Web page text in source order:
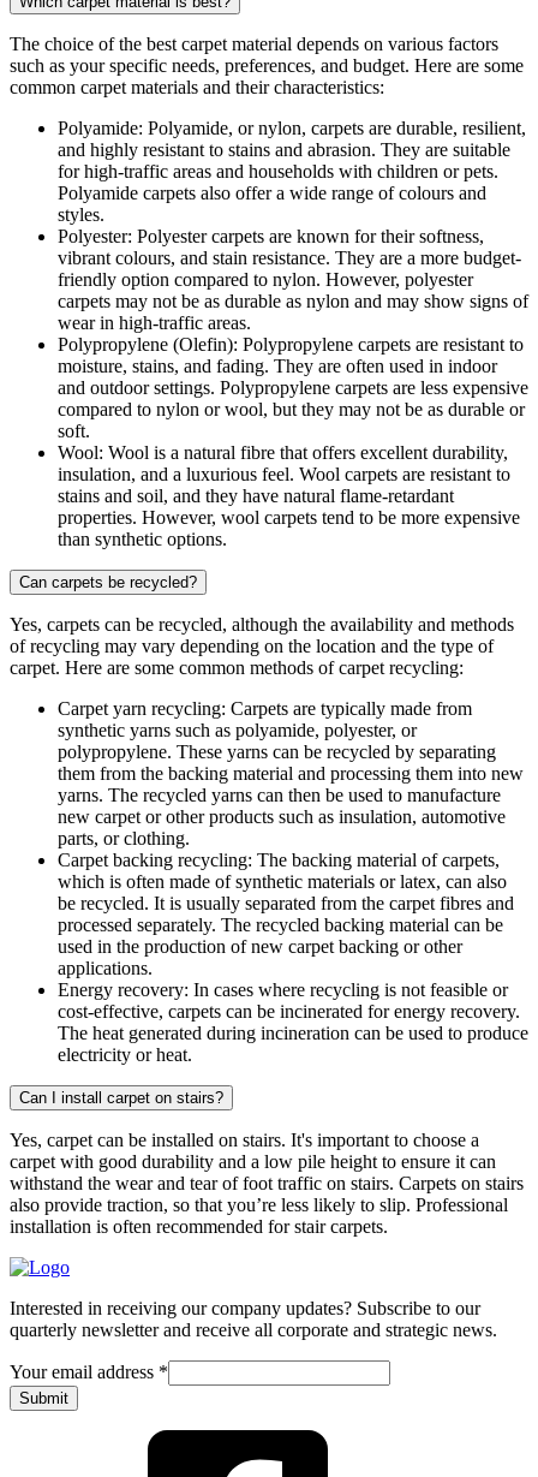
The choice of the best carpet material depends on various factors
such as your specific needs, preferences, and budget. Here are some
common carpet materials and their characteristics:
Polyamide: Polyamide, or nylon, carpets are durable, resilient,
and highly resistant to stains and abrasion. They are suitable
for high-traffic areas and households with children or pets.
Polyamide carpets also offer a wide range of colours and
styles.
Polyester: Polyester carpets are known for their softness,
vibrant colours, and stain resistance. They are a more budget-
friendly option compared to nylon. However, polyester
carpets may not be as durable as nylon and may show signs of
wear in high-traffic areas.
Polypropylene (Olefin): Polypropylene carpets are resistant to
moisture, stains, and fading. They are often used in indoor
and outdoor settings. Polypropylene carpets are less expensive
compared to nylon or wool, but they may not be as durable or
soft.
Wool: Wool is a natural fibre that offers excellent durability,
insulation, and a luxurious feel. Wool carpets are resistant to
stains and soil, and they have natural flame-retardant
properties. However, wool carpets tend to be more expensive
than synthetic options.
Can carpets be recycled?
Yes, carpets can be recycled, although the availability and methods
of recycling may vary depending on the location and the type of
carpet. Here are some common methods of carpet recycling:
Carpet yarn recycling: Carpets are typically made from
synthetic yarns such as polyamide, polyester, or
polypropylene. These yarns can be recycled by separating
them from the backing material and processing them into new
yarns. The recycled yarns can then be used to manufacture
new carpet or other products such as insulation, automotive
parts, or clothing.
Carpet backing recycling: The backing material of carpets,
which is often made of synthetic materials or latex, can also
be recycled. It is usually separated from the carpet fibres and
processed separately. The recycled backing material can be
used in the production of new carpet backing or other
applications.
Energy recovery: In cases where recycling is not feasible or
cost-effective, carpets can be incinerated for energy recovery.
The heat generated during incineration can be used to produce
electricity or heat.
Can I install carpet on stairs?
Yes, carpet can be installed on stairs. It's important to choose a
carpet with good durability and a low pile height to ensure it can
withstand the wear and tear of foot traffic on stairs. Carpets on stairs
also provide traction, so that you’re less likely to slip. Professional
installation is often recommended for stair carpets.
Interested in receiving our company updates? Subscribe to our
quarterly newsletter and receive all corporate and strategic news.
Your email address *
Submit